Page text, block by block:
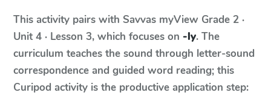
This activity pairs with Savvas myView Grade 2 ·
Unit 4 · Lesson 3, which focuses on -ly. The
curriculum teaches the sound through letter-sound
correspondence and guided word reading; this
Curipod activity is the productive application step: